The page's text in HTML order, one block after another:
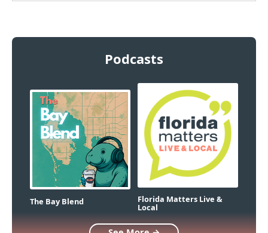
Podcasts
The Bay Blend Florida Matters Live &
Local